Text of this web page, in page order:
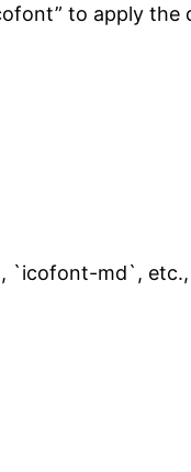
to apply the
md`,